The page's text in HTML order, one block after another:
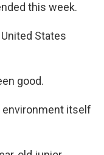
this week.
United States
good.
environment itself